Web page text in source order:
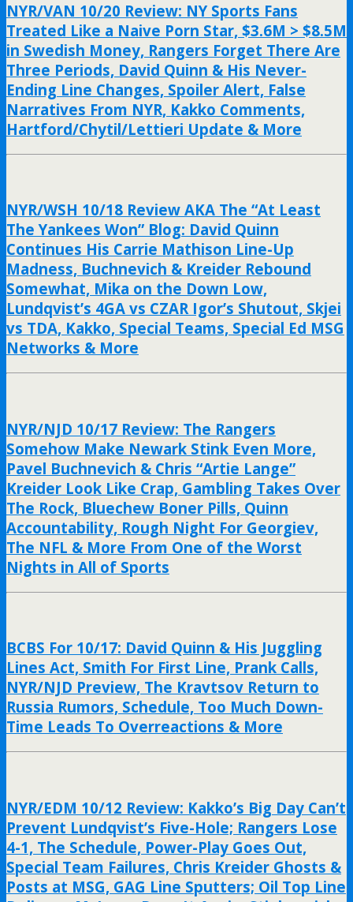
NYR/VAN 10/20 Review: NY Sports Fans
Treated Like a Naive Porn Star, $3.6M > $8.5M
in Swedish Money, Rangers Forget There Are
Three Periods, David Quinn & His Never-
Ending Line Changes, Spoiler Alert, False
Narratives From NYR, Kakko Comments,
Hartford/Chytil/Lettieri Update & More
NYR/WSH 10/18 Review AKA The “At Least
The Yankees Won” Blog: David Quinn
Continues His Carrie Mathison Line-Up
Madness, Buchnevich & Kreider Rebound
Somewhat, Mika on the Down Low,
Lundqvist’s 4GA vs CZAR Igor’s Shutout, Skjei
vs TDA, Kakko, Special Teams, Special Ed MSG
Networks & More
NYR/NJD 10/17 Review: The Rangers
Somehow Make Newark Stink Even More,
Pavel Buchnevich & Chris “Artie Lange”
Kreider Look Like Crap, Gambling Takes Over
The Rock, Bluechew Boner Pills, Quinn
Accountability, Rough Night For Georgiev,
The NFL & More From One of the Worst
Nights in All of Sports
BCBS For 10/17: David Quinn & His Juggling
Lines Act, Smith For First Line, Prank Calls,
NYR/NJD Preview, The Kravtsov Return to
Russia Rumors, Schedule, Too Much Down-
Time Leads To Overreactions & More
NYR/EDM 10/12 Review: Kakko’s Big Day Can’t
Prevent Lundqvist’s Five-Hole; Rangers Lose
4-1, The Schedule, Power-Play Goes Out,
Special Team Failures, Chris Kreider Ghosts &
Posts at MSG, GAG Line Sputters; Oil Top Line